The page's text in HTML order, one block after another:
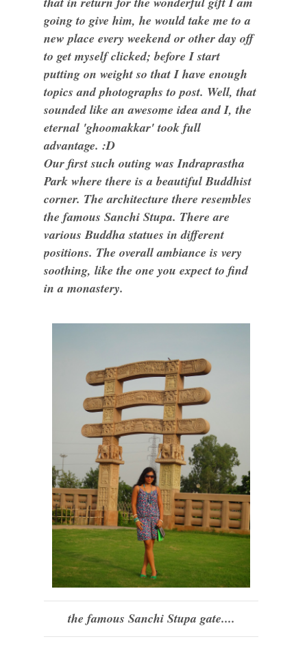
going to give him, he would take me to a
new place every weekend or other day off
to get myself clicked; before I start
putting on weight so that I have enough
topics and photographs to post. Well, that
sounded like an awesome idea and I, the
eternal 'ghoomakkar' took full
advantage. :D
Our first such outing was Indraprastha
Park where there is a beautiful Buddhist
corner. The architecture there resembles
the famous Sanchi Stupa. There are
various Buddha statues in different
positions. The overall ambiance is very
soothing, like the one you expect to find
in a monastery.
the famous Sanchi Stupa gate....